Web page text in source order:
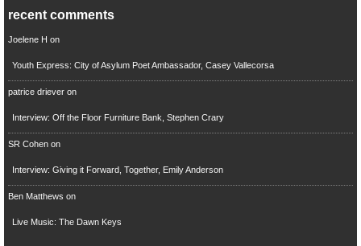
recent comments
Joelene H on
Youth Express: City of Asylum Poet Ambassador, Casey Vallecorsa
patrice drieveron
Interview: Off the Floor Furniture Bank, Stephen Crary
SR Cohenon
Interview: Giving it Forward, Together, Emily Anderson
Ben Matthews on
Live Music: The Dawn Keys